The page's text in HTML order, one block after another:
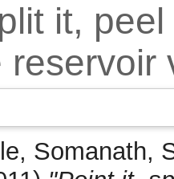
it,
, Somanath,